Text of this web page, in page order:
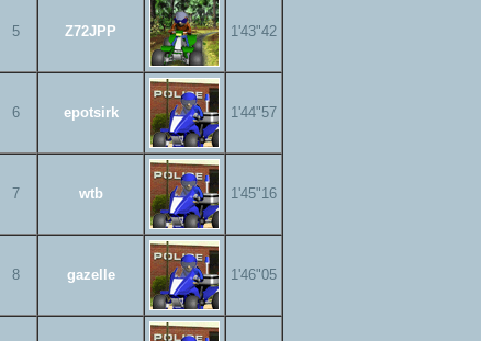
5 Z72JPP 1'43"42
6 epotsirk 1'44"57
7 wtb 1'45"16
8 gazelle 1'46"05